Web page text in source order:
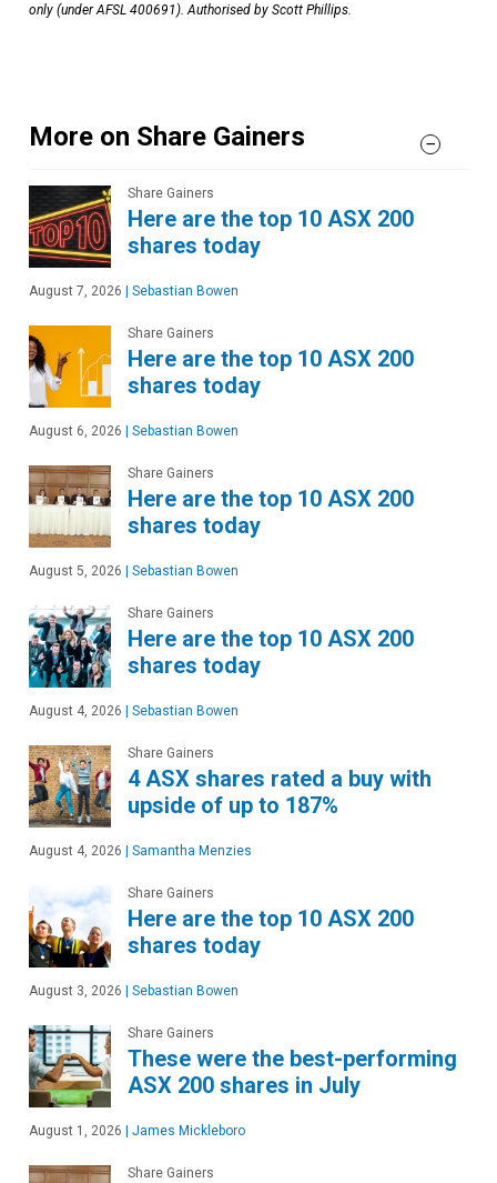
only (under AFSL 400691). Authorised by Scott Phillips.
More on Share Gainers
Share Gainers
Here are the top 10 ASX 200
shares today
August 7, 2026 | Sebastian Bowen
Share Gainers
Here are the top 10 ASX 200
shares today
August 6, 2026 | Sebastian Bowen
Share Gainers
Here are the top 10 ASX 200
shares today
August 5, 2026 | Sebastian Bowen
Share Gainers
Here are the top 10 ASX 200
shares today
August 4, 2026 | Sebastian Bowen
Share Gainers
4 ASX shares rated a buy with
upside of up to 187%
August 4, 2026 | Samantha Menzies
Share Gainers
Here are the top 10 ASX 200
shares today
August 3, 2026 | Sebastian Bowen
Share Gainers
These were the best-performing
ASX 200 shares in July
August 1, 2026 | James Mickleboro
Share Gainers